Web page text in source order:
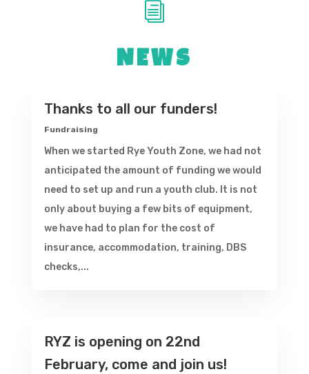
i
NEWS
Thanks to all our funders!
Fundraising
When we started Rye Youth Zone, we had not
anticipated the amount of funding we would
need to set up and run a youth club. It is not
only about buying a few bits of equipment,
we have had to plan for the cost of
insurance, accommodation, training, DBS
checks,...
RYZ is opening on 22nd
February, come and join us!